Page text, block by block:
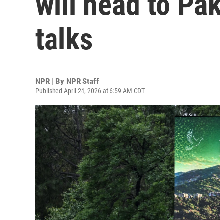
talks
NPR | By NPR Staff
Published April 24, 2026 at 6:59 AM CDT